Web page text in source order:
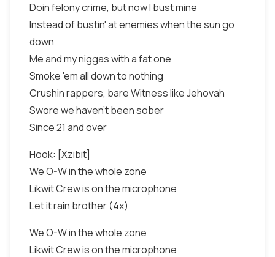
Doin felony crime, but now I bust mine
Instead of bustin' at enemies when the sun go
down
Me and my niggas with a fat one
Smoke 'em all down to nothing
Crushin rappers, bare Witness like Jehovah
Swore we haven't been sober
Since 21 and over
Hook: [Xzibit]
We O-W in the whole zone
Likwit Crew is on the microphone
Let it rain brother (4x)
We O-W in the whole zone
Likwit Crew is on the microphone